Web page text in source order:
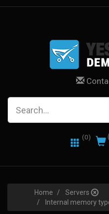
(0)
Home
Servers
Internal memory